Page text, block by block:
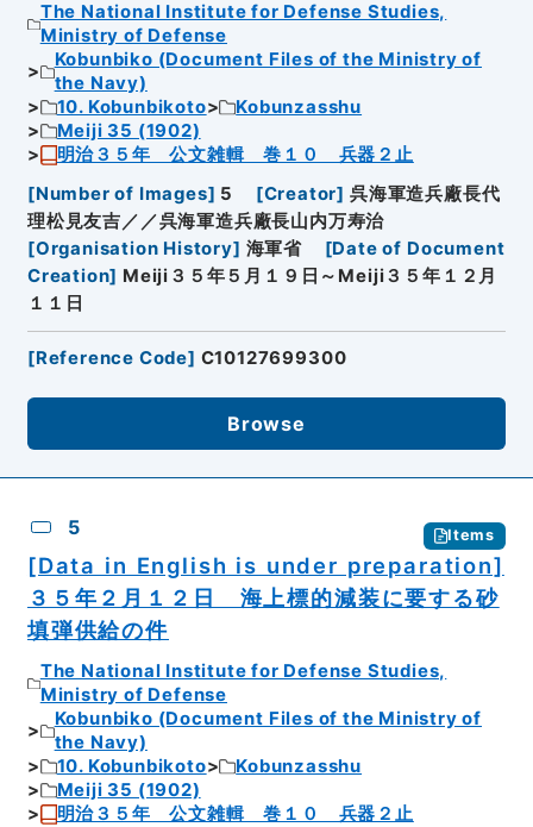
The National Institute for Defense Studies,
Ministry of Defense
Kobunbiko (Document Files of the Ministry of
the Navy)
10. Kobunbikoto
Kobunzasshu
Meiji 35 (1902)
明治３５年 公文雑輯 巻１０ 兵器２止
[Number of Images] 5 [Creator] 呉海軍造兵廠長代
理松見友吉／／呉海軍造兵廠長山内万寿治
[Organisation History] 海軍省 [Date of Document
Creation] Meiji３５年５月１９日～Meiji３５年１２月
１１日
[Reference Code] C10127699300
Browse
5 Items
[Data in English is under preparation]
３５年２月１２日 海上標的減装に要する砂
填弾供給の件
The National Institute for Defense Studies,
Ministry of Defense
Kobunbiko (Document Files of the Ministry of
the Navy)
10. Kobunbikoto
Kobunzasshu
Meiji 35 (1902)
明治３５年 公文雑輯 巻１０ 兵器２止